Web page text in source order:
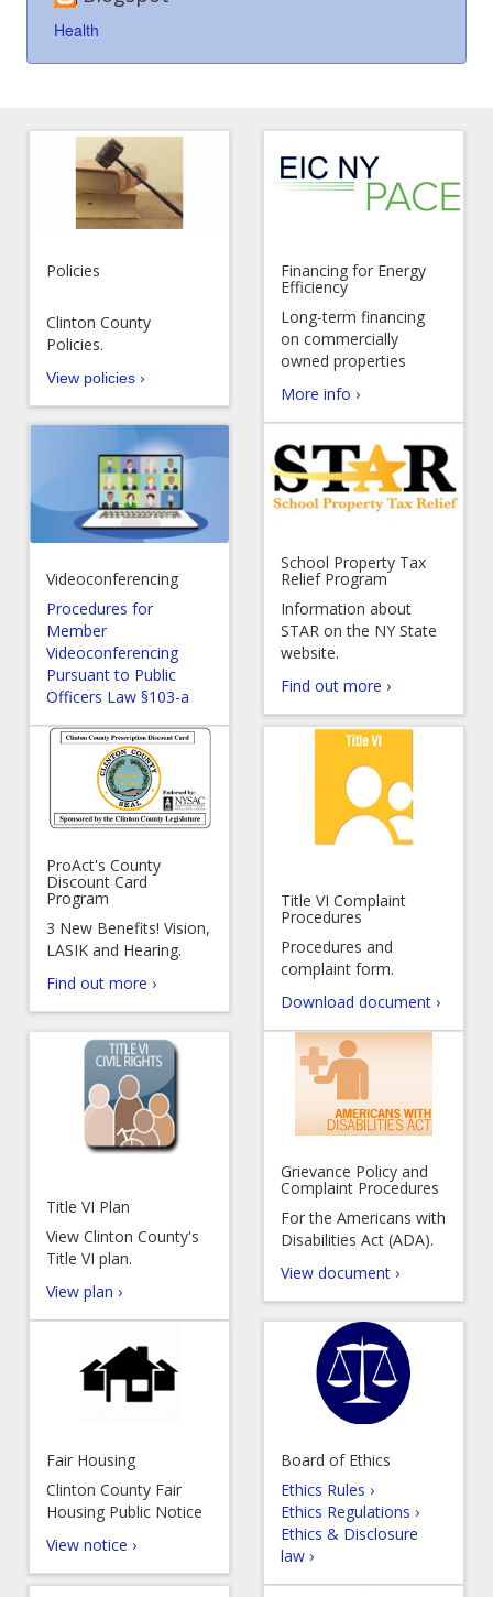
Health
Policies
Clinton County
Policies.
View policies ›
Financing for Energy
Efficiency
Long-term financing
on commercially
owned properties
More info ›
Videoconferencing
Procedures for
Member
Videoconferencing
Pursuant to Public
Officers Law §103-a
School Property Tax
Relief Program
Information about
STAR on the NY State
website.
Find out more ›
ProAct's County
Discount Card
Program
3 New Benefits! Vision,
LASIK and Hearing.
Find out more ›
Title VI Complaint
Procedures
Procedures and
complaint form.
Download document ›
Title VI Plan
View Clinton County's
Title VI plan.
View plan ›
Grievance Policy and
Complaint Procedures
For the Americans with
Disabilities Act (ADA).
View document ›
Fair Housing
Clinton County Fair
Housing Public Notice
View notice ›
Board of Ethics
Ethics Rules ›
Ethics Regulations ›
Ethics & Disclosure
law ›